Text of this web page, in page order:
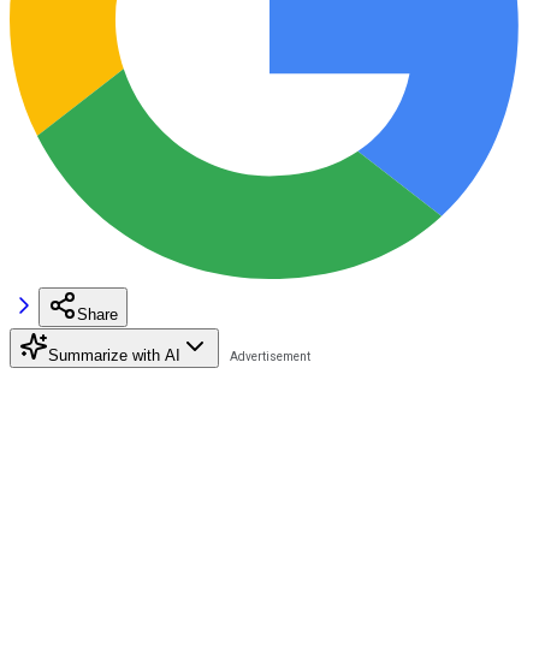
Share
Summarize with AI